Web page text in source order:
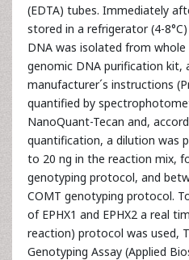
(EDTA) tubes. Immediately
stored in a refrigerator (4-
DNA was isolated from
genomic DNA purification kit,
manufacturer´s instructions
quantified by
NanoQuant-Tecan and,
quantification, a dilution was
to 20 ng in the reaction mix,
genotyping protocol, and
COMT genotyping protocol.
of EPHX1 and EPHX2 a real
reaction) protocol was used,
Genotyping Assay (Applied